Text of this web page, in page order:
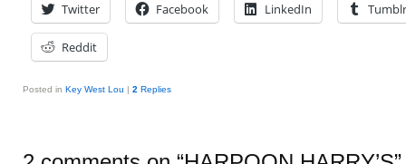
Twitter Facebook LinkedIn Tumblr
Reddit
Posted in Key West Lou | 2 Replies